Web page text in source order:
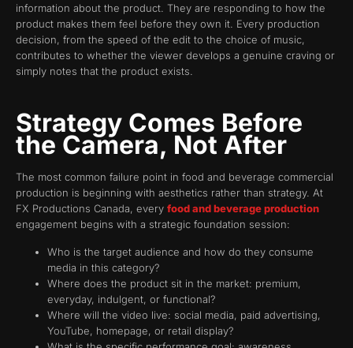
information about the product. They are responding to how the
product makes them feel before they own it. Every production
decision, from the speed of the edit to the choice of music,
contributes to whether the viewer develops a genuine craving or
simply notes that the product exists.
Strategy Comes Before
the Camera, Not After
The most common failure point in food and beverage commercial
production is beginning with aesthetics rather than strategy. At
FX Productions Canada, every food and beverage production
engagement begins with a strategic foundation session:
Who is the target audience and how do they consume
media in this category?
Where does the product sit in the market: premium,
everyday, indulgent, or functional?
Where will the video live: social media, paid advertising,
YouTube, homepage, or retail display?